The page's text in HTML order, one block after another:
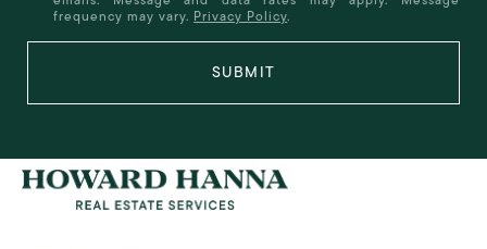
frequency may vary. Privacy Policy.
SUBMIT